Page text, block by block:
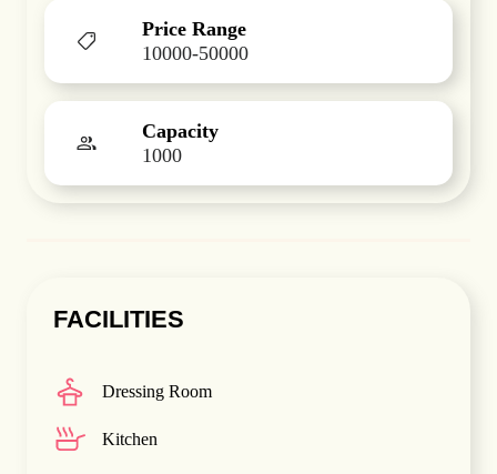
Price Range
10000-50000
Capacity
1000
FACILITIES
Dressing Room
Kitchen